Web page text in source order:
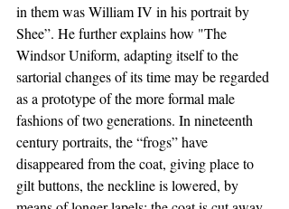
in them was William IV in his portrait by
Shee”. He further explains how "The
Windsor Uniform, adapting itself to the
sartorial changes of its time may be regarded
as a prototype of the more formal male
fashions of two generations. In nineteenth
century portraits, the “frogs” have
disappeared from the coat, giving place to
gilt buttons, the neckline is lowered, by